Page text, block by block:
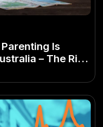
Is
– The Rise